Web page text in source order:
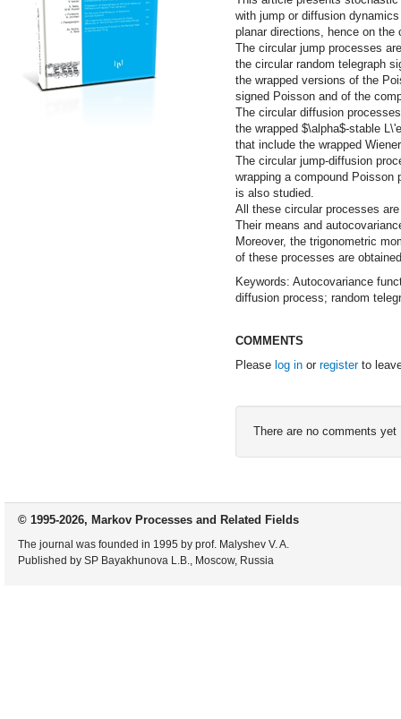
with jump or diffusion dynamics
planar directions, hence on the
The circular jump processes
the circular random telegraph
the wrapped versions of the
signed Poisson and of the
The circular diffusion
the wrapped $\alpha$-stable
that include the wrapped
The circular jump-diffusion
wrapping a compound Poisson
is also studied.
All these circular processes
Their means and
Moreover, the trigonometric
of these processes are
Keywords: Autocovariance
diffusion process; random
COMMENTS
Please log inor registerto
There are no comments yet
© 1995-2026, Markov Processes and Related Fields
The journal was founded in 1995 by prof. Malyshev V. A.
Published by SP Bayakhunova L.B., Moscow, Russia